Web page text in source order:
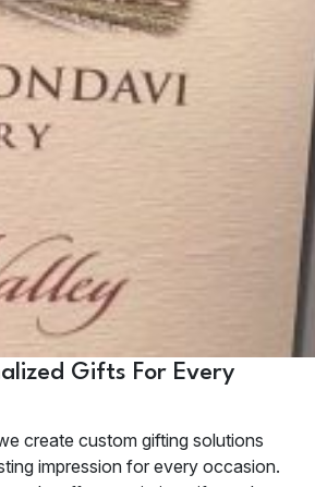
Gifts For Every
create custom gifting solutions
impression for every occasion.